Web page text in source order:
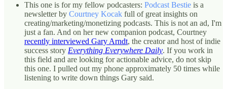
This one is for my fellow podcasters: Podcast Bestie is a
newsletter by Courtney Kocak full of great insights on
creating/marketing/monetizing podcasts. This is not an ad, I'm
just a fan. And on her new companion podcast, Courtney
recently interviewed Gary Arndt, the creator and host of indie
success story Everything Everywhere Daily. If you work in
this field and are looking for actionable advice, do not skip
this one. I pulled out my phone approximately 50 times while
listening to write down things Gary said.